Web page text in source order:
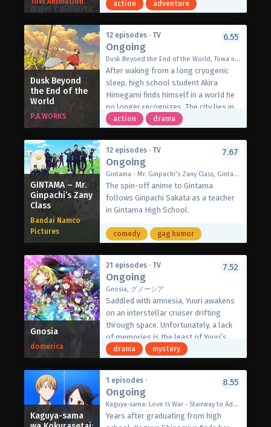
receiving the name Dora-chan.
only forte. His familiars’ incredible
strength constantly attracts the
attention of guilds who ask for their
help on different quests. In exchange,
the guilds are able to process the
game Mukouda and his familiars hunt,
enabling their growing party to
sample various kinds of monster
always comes up with new mouth-
watering recipes that will leave
everyone hoping for a second serving.
[Written by MAL Rewrite]
shadows of this remarkable
evolve by consuming e-Pulse.
Tomoro Tenma is drawn into an
extraordinary experience after
meeting Gekkomon, who suddenly
appears from his Sapotama. While
living together with Kyo Sawashiro
and other members of the bounty
hunting team “Golden Dawn,” Tomoro
will be forged by humans and
Digimon?
(Source: Official site)
action adventure
Dusk Beyond
the End of the
World
P.A.WORKS
12 episodes · TV
Ongoing
Dusk Beyond the End of the World, Towa no Yugure, 永久のユウグレ
6.55
After waking from a long cryogenic
sleep, high school student Akira
Himegami finds himself in a world he
no longer recognizes. The city lies in
ruins from war, society is now
been replaced by a new system known
as “Elsie.”
As Akira struggles to comprehend this
drastically changed future, a familiar
figure appears before him—Yuugure,
who bears a strong resemblance to
his girlfriend Towasa. To his shock,
Yuugure smiles gently and proposes:
Confused by her sudden proposal,
Akira agrees to travel with Yuugure,
holding onto hope that somewhere in
this world, the real Towasa is still
alive.
Along their journey, they encounter
the evolving forms of love in this new
era and reflect on what their bond
action drama
GINTAMA – Mr.
Ginpachi’s Zany
Class
Bandai Namco
Pictures
12 episodes · TV
Ongoing
Gintama - Mr. Ginpachi's Zany Class, Gintama: 3-Z Ginpachi Sensei, 銀魂 3年Z組銀八先生
7.67
The spin-off anime to Gintama
follows Ginpachi Sakata as a teacher
in Gintama High School.
comedy gag humor
Gnosia
domerica
21 episodes · TV
Ongoing
Gnosia, グノーシア
7.52
Saddled with amnesia, Yuuri awakens
on an interstellar cruiser drifting
through space. Unfortunately, a lack
of memories is the least of Yuuri’s
problems. Among the four other crew
humanity. The Gnosia appears human
in all other respects, so the
uninfected have little choice but to
vote on whom they suspect to be the
drama mystery
Kaguya-sama
1 episodes ·
Ongoing
Kaguya-sama: Love Is War - Stairway to Adulthood, かぐや様は告らせたい 大人への階段
8.55
Years after graduating from high